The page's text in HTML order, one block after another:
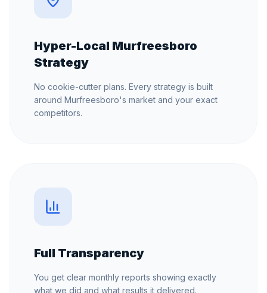
Hyper-Local Murfreesboro
Strategy
No cookie-cutter plans. Every strategy is built
around Murfreesboro's market and your exact
competitors.
Full Transparency
You get clear monthly reports showing exactly
what we did and what results it delivered.